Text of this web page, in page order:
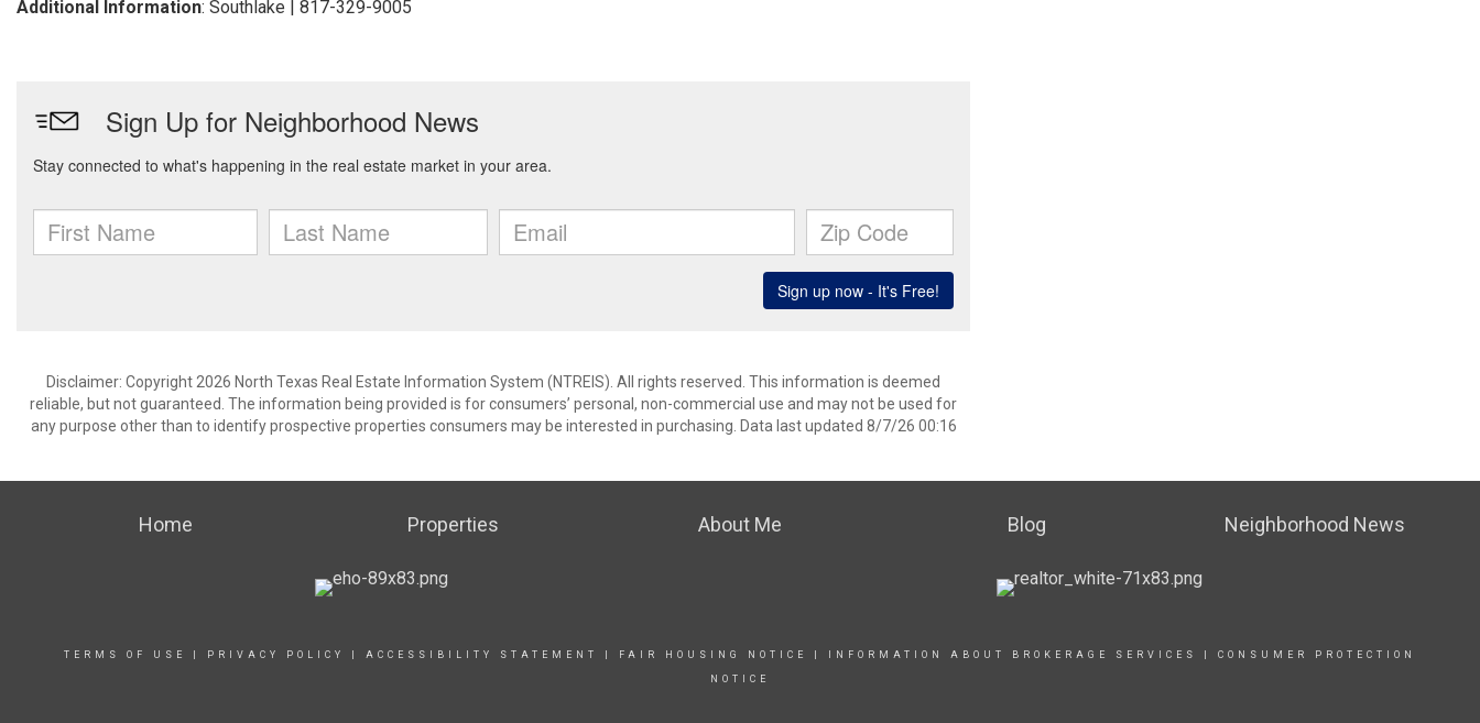
Additional Information: Southlake | 817-329-9005
Disclaimer: Copyright 2026 North Texas Real Estate Information System (NTREIS). All rights reserved. This information is deemed
reliable, but not guaranteed. The information being provided is for consumers’ personal, non-commercial use and may not be used for
any purpose other than to identify prospective properties consumers may be interested in purchasing. Data last updated 8/7/26 00:16
Home Properties About Me Blog Neighborhood News
TERMS OF USE PRIVACY POLICY ACCESSIBILITY STATEMENT FAIR HOUSING NOTICE INFORMATION ABOUT BROKERAGE SERVICES CONSUMER PROTECTION
NOTICE